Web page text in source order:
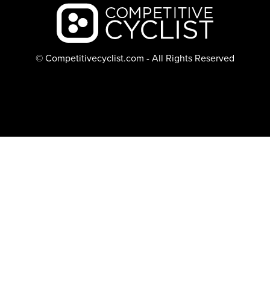
Backcountry logo
© Competitivecyclist.com - All Rights Reserved